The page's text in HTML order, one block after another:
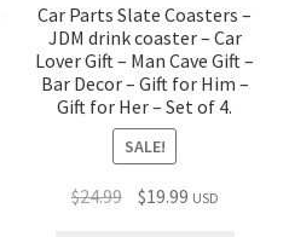
Car Parts Slate Coasters –
JDM drink coaster – Car
Lover Gift – Man Cave Gift –
Bar Decor – Gift for Him –
Gift for Her – Set of 4.
SALE!
$24.99 Original
$19.99Current
USD